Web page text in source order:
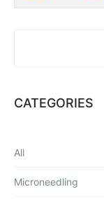
CATEGORIES
All
Microneedling